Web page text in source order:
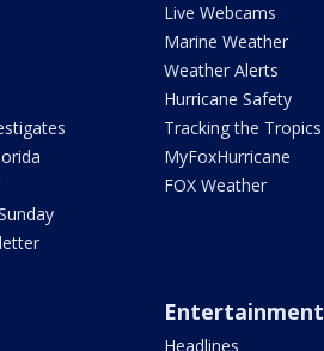
Live Webcams
Marine Weather
Weather Alerts
Hurricane Safety
Tracking the Tropics
MyFoxHurricane
FOX Weather
Entertainment
Headlines